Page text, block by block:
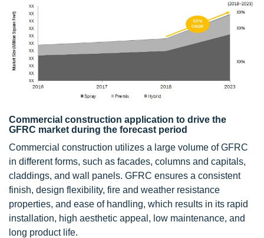
Commercial construction application to drive the
GFRC market during the forecast period
Commercial construction utilizes a large volume of GFRC
in different forms, such as facades, columns and capitals,
claddings, and wall panels. GFRC ensures a consistent
finish, design flexibility, fire and weather resistance
properties, and ease of handling, which results in its rapid
installation, high aesthetic appeal, low maintenance, and
long product life.